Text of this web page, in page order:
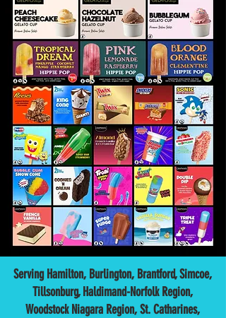
Serving Hamilton, Burlington, Brantford, Simcoe,
Tillsonburg, Haldimand-Norfolk Region,
Woodstock Niagara Region, St. Catharines,